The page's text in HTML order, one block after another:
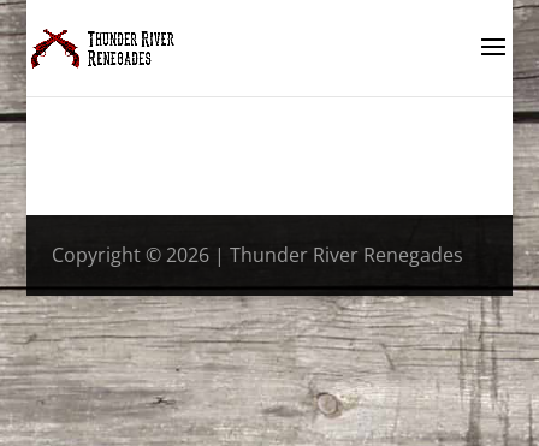
Copyright © 2026 | Thunder River Renegades